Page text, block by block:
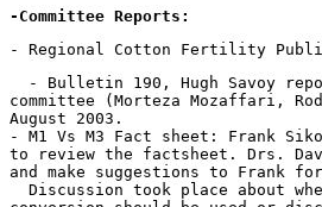
-Committee Reports:
- Bulletin 190, Hugh Savoy
committee (Morteza Mozaffari,
August 2003.
- M1 Vs M3 Fact sheet: Frank
to review the factsheet. Drs.
and make suggestions to
Discussion took place about